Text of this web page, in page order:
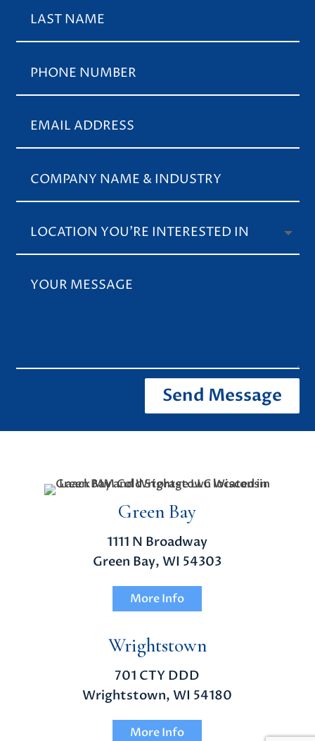
Send Message
Green Bay
1111 N Broadway
Green Bay, WI 54303
More Info
Wrightstown
701 CTY DDD
Wrightstown, WI 54180
More Info